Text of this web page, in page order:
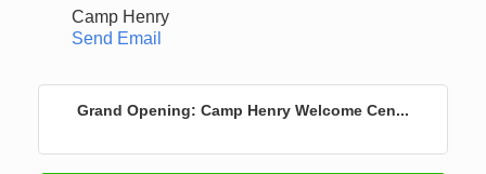
Camp Henry
Send Email
Grand Opening: Camp Henry Welcome Cen...